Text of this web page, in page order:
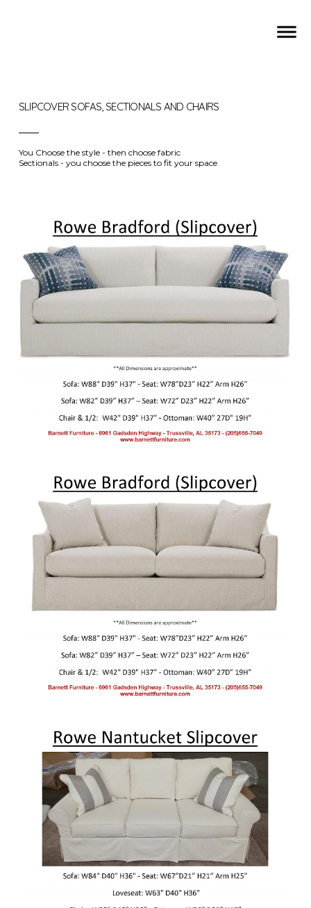
SLIPCOVER SOFAS, SECTIONALS AND CHAIRS
You Choose the style - then choose fabric
Sectionals - you choose the pieces to fit your space